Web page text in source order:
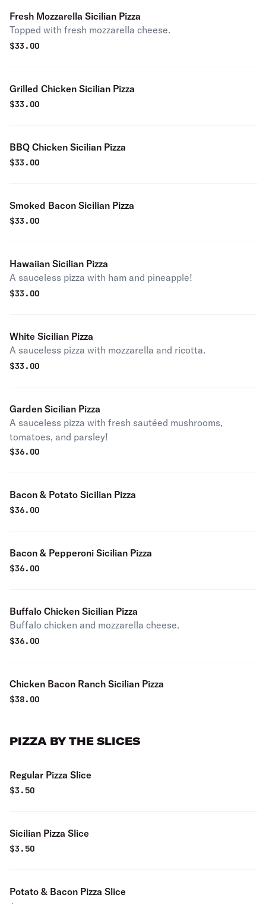
Fresh Mozzarella Sicilian Pizza
Topped with fresh mozzarella cheese.
$33.00
Grilled Chicken Sicilian Pizza
$33.00
BBQ Chicken Sicilian Pizza
$33.00
Smoked Bacon Sicilian Pizza
$33.00
Hawaiian Sicilian Pizza
A sauceless pizza with ham and pineapple!
$33.00
White Sicilian Pizza
A sauceless pizza with mozzarella and ricotta.
$33.00
Garden Sicilian Pizza
A sauceless pizza with fresh sautéed mushrooms,
tomatoes, and parsley!
$36.00
Bacon & Potato Sicilian Pizza
$36.00
Bacon & Pepperoni Sicilian Pizza
$36.00
Buffalo Chicken Sicilian Pizza
Buffalo chicken and mozzarella cheese.
$36.00
Chicken Bacon Ranch Sicilian Pizza
$38.00
PIZZA BY THE SLICES
Regular Pizza Slice
$3.50
Sicilian Pizza Slice
$3.50
Potato & Bacon Pizza Slice